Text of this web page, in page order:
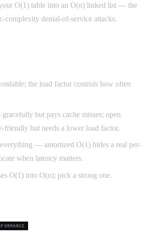
O(1) table into an O(n) linked list — the
complexity denial-of-service attacks.
the load factor controls how often
but pays cache misses; open
friendly but needs a lower load factor.
everything — amortized O(1) hides a real per-
when latency matters.
O(1) into O(n); pick a strong one.